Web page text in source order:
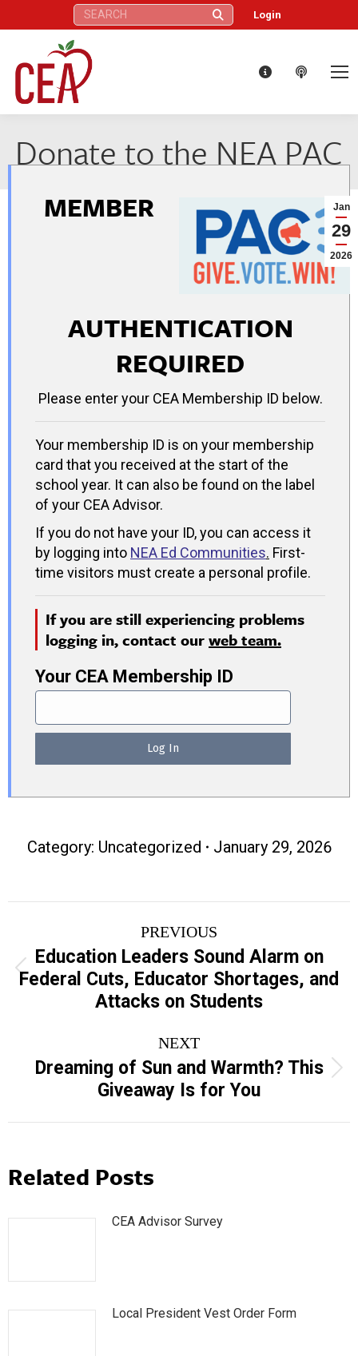
Search: Login
Donate to the NEA PAC
Jan
29
2026
MEMBER
AUTHENTICATION
REQUIRED
Please enter your CEA Membership ID below.
Your membership ID is on your membership
card that you received at the start of the
school year. It can also be found on the label
of your CEA Advisor.
If you do not have your ID, you can access it
by logging into NEA Ed Communities. First-
time visitors must create a personal profile.
If you are still experiencing problems
logging in, contact ourweb team.
Your CEA Membership ID
Category: Uncategorized January 29, 2026
navigation
PREVIOUS
Previous
post:
Education Leaders Sound Alarm on
Federal Cuts, Educator Shortages, and
Attacks on Students
NEXT
Next
post:
Dreaming of Sun and Warmth? This
Giveaway Is for You
Related Posts
CEA Advisor Survey
Local President Vest Order Form